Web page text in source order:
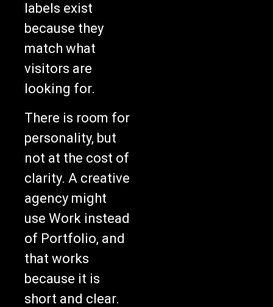
labels exist
because they
match what
visitors are
looking for.
There is room for
personality, but
not at the cost of
clarity. A creative
agency might
use Work instead
of Portfolio, and
that works
because it is
short and clear.